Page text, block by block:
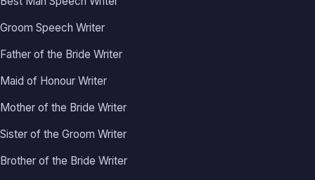
Groom Speech Writer
Father of the Bride Writer
Maid of Honour Writer
Mother of the Bride Writer
Sister of the Groom Writer
Brother of the Bride Writer